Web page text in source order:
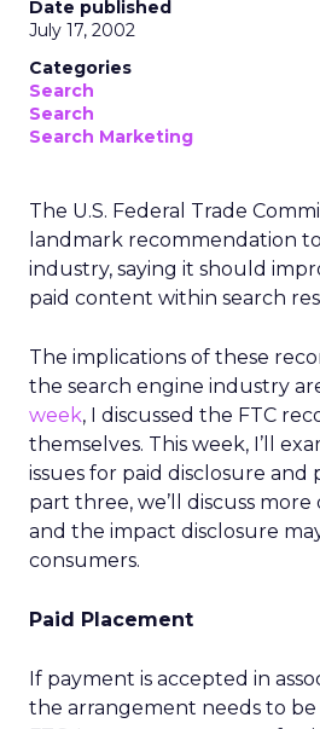
Date published
July 17, 2002
Categories
Search
Search
Search Marketing
The U.S. Federal Trade
landmark recommendation
industry, saying it should
paid content within search
The implications of these
the search engine industry
week, I discussed the FTC
themselves. This week, I’ll
issues for paid disclosure and
part three, we’ll discuss more
and the impact disclosure
consumers.
Paid Placement
If payment is accepted in
the arrangement needs to be